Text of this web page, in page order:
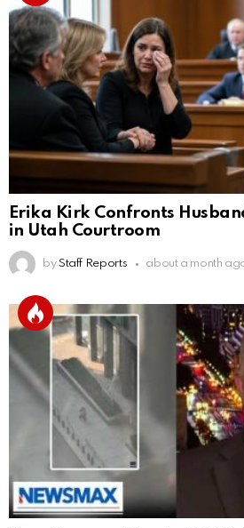
Erika Kirk Confronts
in Utah Courtroom
by Staff Reports about a month